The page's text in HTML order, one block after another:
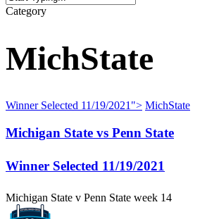
Close
Category
MichState
Winner Selected 11/19/2021 "> MichState
Michigan State vs Penn State
Winner Selected 11/19/2021
Michigan State v Penn State week 14